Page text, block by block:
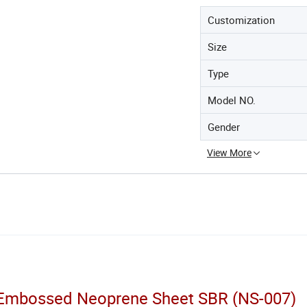
Customization
Size
Type
Model NO.
Gender
View More
Neoprene Sheet SBR (NS-007)